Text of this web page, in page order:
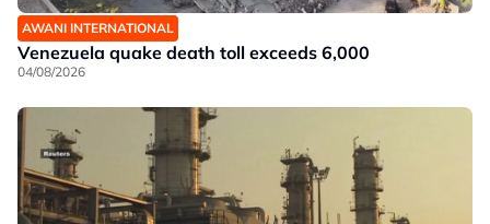
AWANI INTERNATIONAL
Venezuela quake death toll exceeds 6,000
04/08/2026